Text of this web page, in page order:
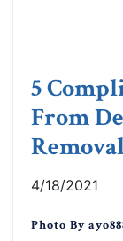
5
From
4/18/2021
Photo By